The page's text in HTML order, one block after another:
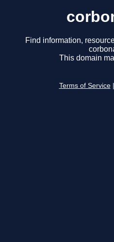
Find information,
This domain
Terms of Service